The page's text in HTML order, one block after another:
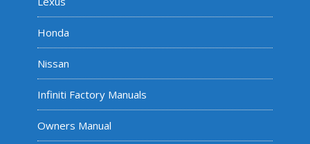
Honda
Nissan
Infiniti Factory Manuals
Owners Manual